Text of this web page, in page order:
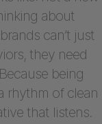
about
can’t just
they need
being
rhythm of clean
that listens.